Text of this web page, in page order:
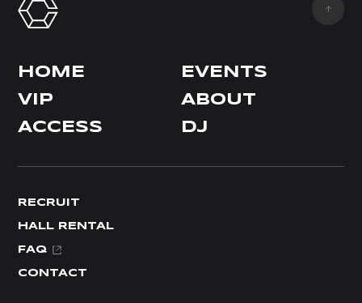
HOME
EVENTS
VIP
ABOUT
ACCESS
DJ
RECRUIT
HALL RENTAL
FAQ
CONTACT